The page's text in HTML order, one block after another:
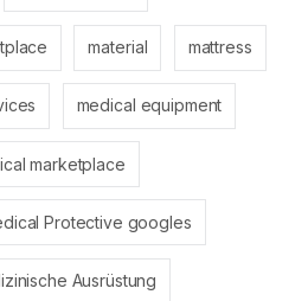
material mattress
medical equipment
marketplace
Protective googles
Ausrüstung